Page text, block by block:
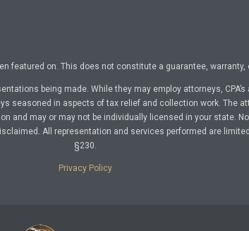
featured on. This does not constitute a guarantee,
being made. While they may employ attorneys,
seasoned in aspects of tax relief and collection work. The
and may or may not be individually licensed in your state.
All representation and services performed are
§230.
Privacy Policy